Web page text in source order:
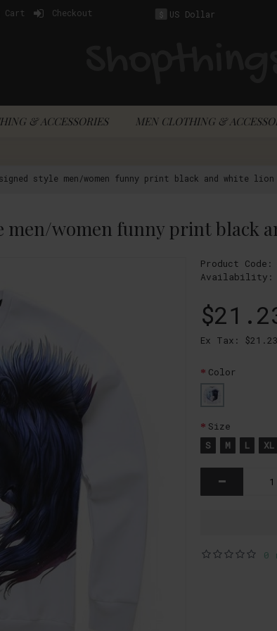
Cart Checkout $ US Dollar
& ACCESSORIES MEN CLOTHING &
style men/women funny print black and white
Product Code:
Availability:
Ex Tax: $21.23
Color
Size
S
M L XL
-
0